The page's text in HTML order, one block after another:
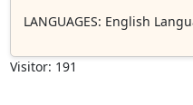
LANGUAGES: English
Visitor: 191